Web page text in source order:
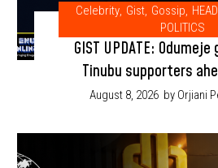
Celebrity, Gist, Gossip,
POLITICS
GIST UPDATE:
Tinubu supporters
August 8, 2026 by Orjiani